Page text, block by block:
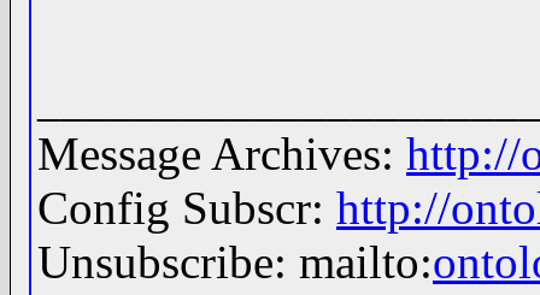
Message Archives: http://
Config Subscr: http://
Unsubscribe: mailto: